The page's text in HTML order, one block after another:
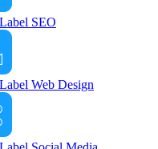
SEO
Web Design